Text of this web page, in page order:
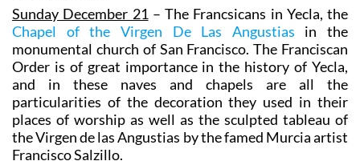
Sunday December 21– The Francsicans in Yecla, the
Chapel of the Virgen De Las Angustias in the
monumental church of San Francisco. The Franciscan
Order is of great importance in the history of Yecla,
and in these naves and chapels are all the
particularities of the decoration they used in their
places of worship as well as the sculpted tableau of
the Virgen de las Angustias by the famed Murcia artist
Francisco Salzillo.